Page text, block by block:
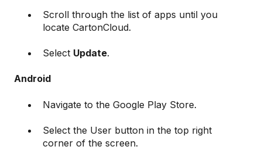
Scroll through the list of apps until you
locate CartonCloud.
Select Update.
Android
Navigate to the Google Play Store.
Select the User button in the top right
corner of the screen.